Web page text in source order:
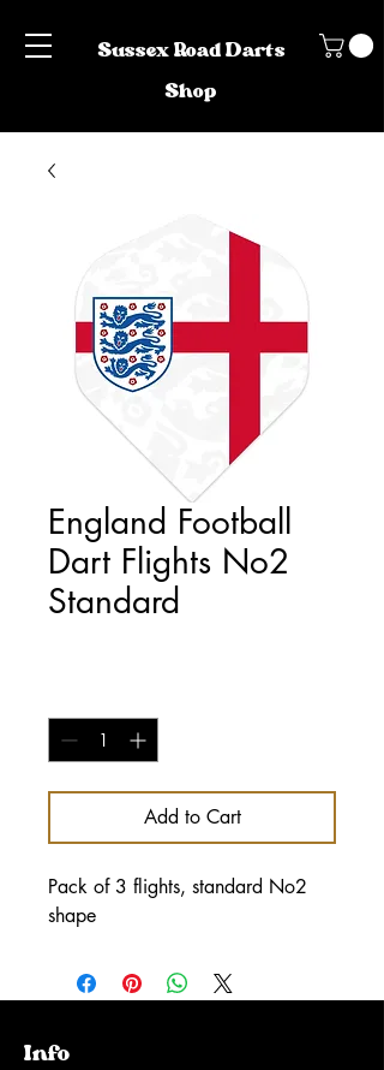
Sussex Road Darts
Shop
England Football
Dart Flights No2
Standard
Add to Cart
Pack of 3 flights, standard No2
shape
Info